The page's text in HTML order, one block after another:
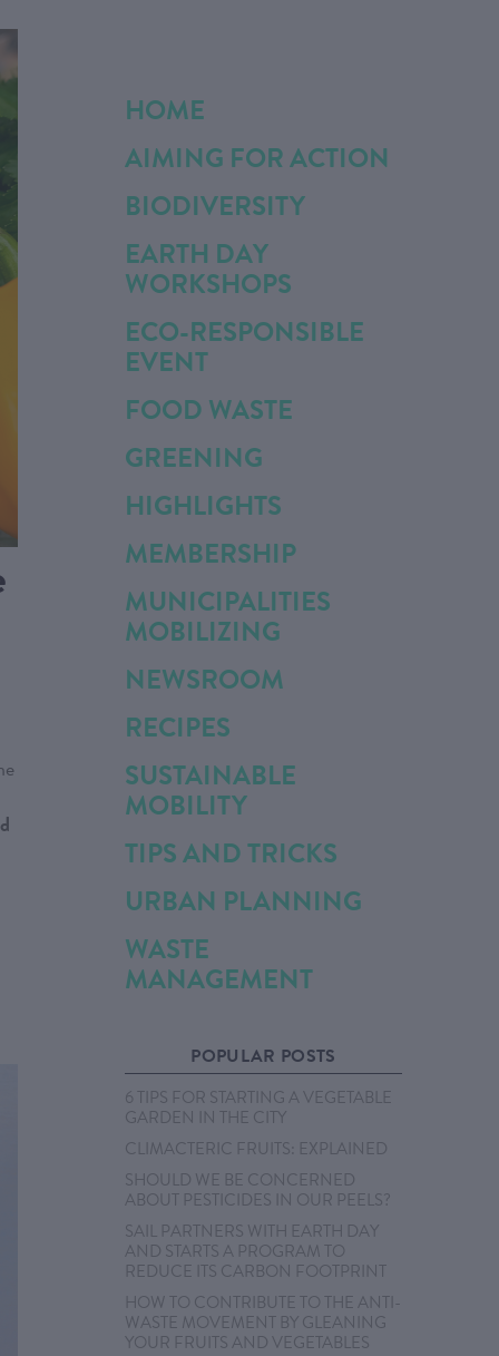
HOME
AIMING FOR ACTION
BIODIVERSITY
EARTH DAY
WORKSHOPS
ECO-RESPONSIBLE
EVENT
FOOD WASTE
GREENING
HIGHLIGHTS
MEMBERSHIP
MUNICIPALITIES
MOBILIZING
NEWSROOM
RECIPES
SUSTAINABLE
MOBILITY
TIPS AND TRICKS
URBAN PLANNING
WASTE
MANAGEMENT
POPULAR POSTS
6 TIPS FOR STARTING A VEGETABLE
GARDEN IN THE CITY
CLIMACTERIC FRUITS: EXPLAINED
SHOULD WE BE CONCERNED
ABOUT PESTICIDES IN OUR PEELS?
SAIL PARTNERS WITH EARTH DAY
AND STARTS A PROGRAM TO
REDUCE ITS CARBON FOOTPRINT
HOW TO CONTRIBUTE TO THE ANTI-
WASTE MOVEMENT BY GLEANING
YOUR FRUITS AND VEGETABLES